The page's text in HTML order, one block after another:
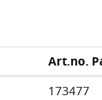
Art.no.
173477